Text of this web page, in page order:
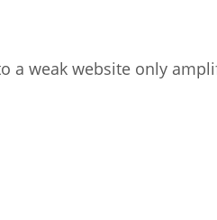
a weak website only